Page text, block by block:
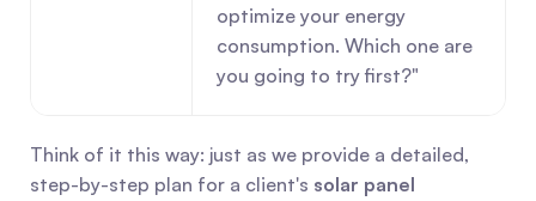
optimize your energy
consumption. Which one are
you going to try first?"
Think of it this way: just as we provide a detailed,
step-by-step plan for a client's solar panel